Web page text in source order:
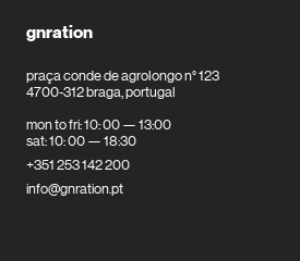
gnration
praça conde de agrolongo n° 123
4700-312 braga, portugal
mon to fri: 10: 00 — 13:00
sat: 10: 00 — 18:30
+351 253 142 200
info@gnration.pt